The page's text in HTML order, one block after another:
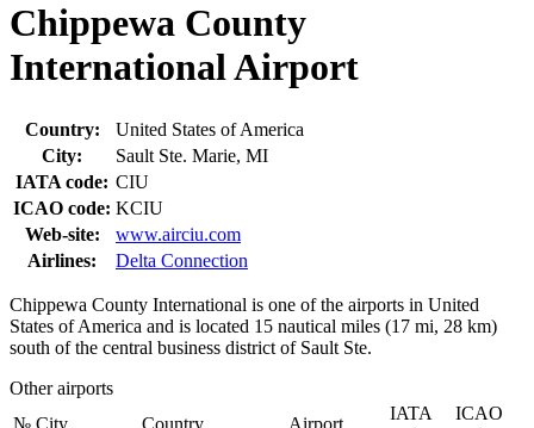
Chippewa County
International Airport
Country:
United States of America
City:
Sault Ste. Marie, MI
IATA code: CIU
ICAO code: KCIU
Web-site:
www.airciu.com
Airlines:
Delta Connection
Chippewa County International is one of the airports in United
States of America and is located 15 nautical miles (17 mi, 28 km)
south of the central business district of Sault Ste.
Other airports
№ City Country Airport
IATA
ICAO